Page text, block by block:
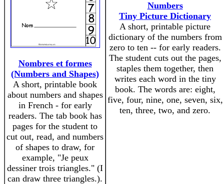
Nombres et formes
(Numbers and Shapes)
A short, printable book
about numbers and shapes
in French - for early
readers. The tab book has
pages for the student to
cut out, read, and numbers
of shapes to draw, for
example, "Je peux
dessiner trois triangles." (I
can draw three triangles.).
Numbers
Tiny Picture Dictionary
A short, printable picture
dictionary of the numbers from
zero to ten -- for early readers.
The student cuts out the pages,
staples them together, then
writes each word in the tiny
book. The words are: eight,
five, four, nine, one, seven, six,
ten, three, two, and zero.